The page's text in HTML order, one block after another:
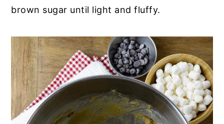
brown sugar until light and fluffy.